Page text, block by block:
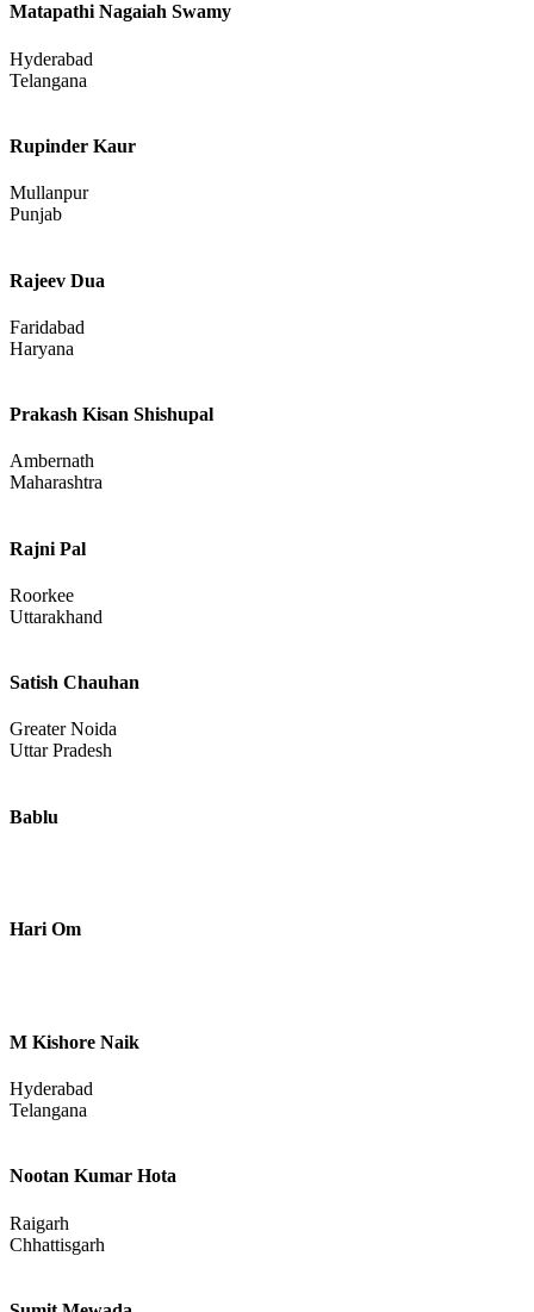
Matapathi Nagaiah Swamy
Hyderabad
Telangana
Rupinder Kaur
Mullanpur
Punjab
Rajeev Dua
Faridabad
Haryana
Prakash Kisan Shishupal
Ambernath
Maharashtra
Rajni Pal
Roorkee
Uttarakhand
Satish Chauhan
Greater Noida
Uttar Pradesh
Bablu
Hari Om
M Kishore Naik
Hyderabad
Telangana
Nootan Kumar Hota
Raigarh
Chhattisgarh